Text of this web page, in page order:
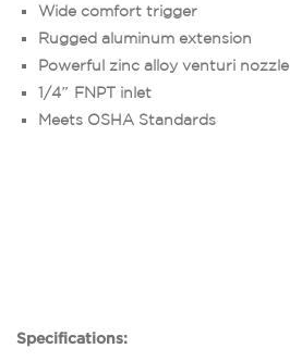
Wide comfort trigger
Rugged aluminum extension
Powerful zinc alloy venturi nozzle
1/4″ FNPT inlet
Meets OSHA Standards
Specifications: